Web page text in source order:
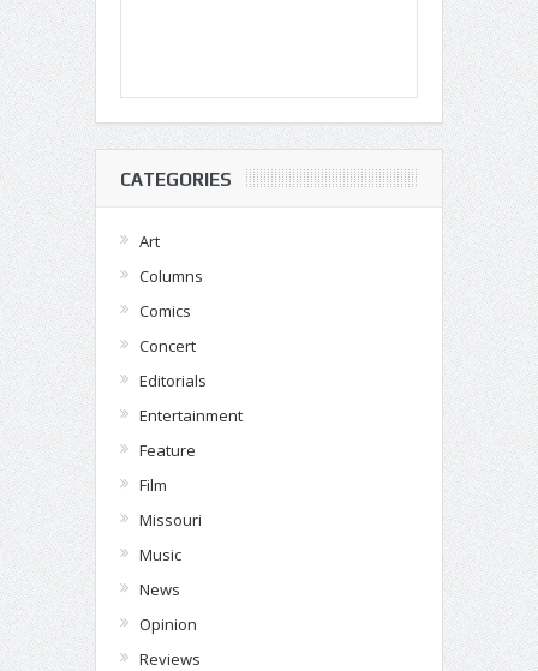
CATEGORIES
Art
Columns
Comics
Concert
Editorials
Entertainment
Feature
Film
Missouri
Music
News
Opinion
Reviews